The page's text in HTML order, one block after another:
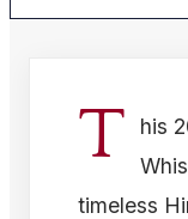
T
his
timeless